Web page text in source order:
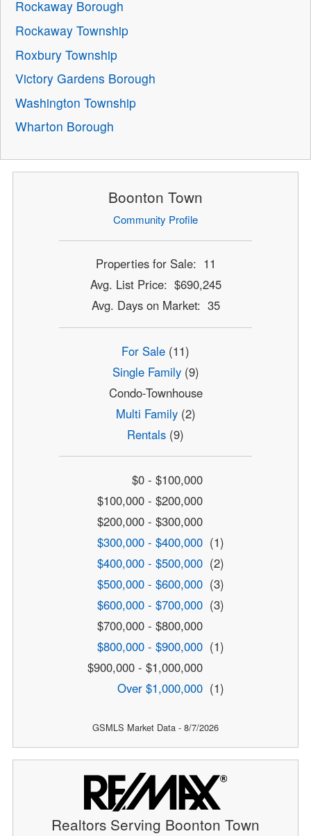
Rockaway Borough
Rockaway Township
Roxbury Township
Victory Gardens Borough
Washington Township
Wharton Borough
Boonton Town
Community Profile
Properties for Sale: 11
Avg. List Price: $690,245
Avg. Days on Market: 35
For Sale (11)
Single Family(9)
Condo-Townhouse
Multi Family(2)
Rentals (9)
$0 - $100,000
$100,000 - $200,000
$200,000 - $300,000
$300,000 - $400,000 (1)
$400,000 - $500,000 (2)
$500,000 - $600,000 (3)
$600,000 - $700,000 (3)
$700,000 - $800,000
$800,000 - $900,000 (1)
$900,000 - $1,000,000
Over $1,000,000 (1)
GSMLS Market Data - 8/7/2026
Realtors Serving Boonton Town